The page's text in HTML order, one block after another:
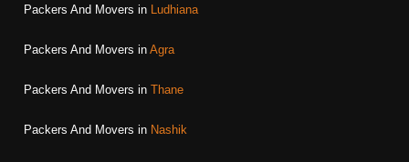
Packers And Movers in Ludhiana
Packers And Movers in Agra
Packers And Movers in Thane
Packers And Movers in Nashik